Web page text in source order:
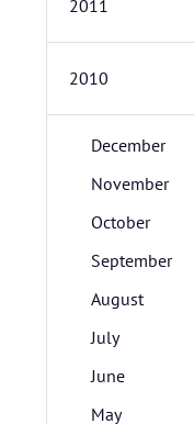
2011
2010
December
November
October
September
August
July
June
May